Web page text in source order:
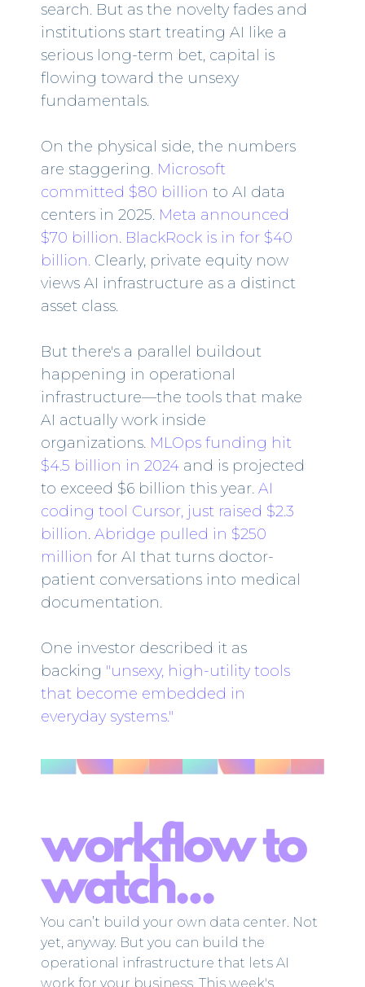
search. But as the novelty fades and
institutions start treating AI like a
serious long-term bet, capital is
flowing toward the unsexy
fundamentals.
On the physical side, the numbers
are staggering. Microsoft
committed $80 billion to AI data
centers in 2025. Meta announced
$70 billion. BlackRock is in for $40
billion. Clearly, private equity now
views AI infrastructure as a distinct
asset class.
But there's a parallel buildout
happening in operational
infrastructure—the tools that make
AI actually work inside
organizations. MLOps funding hit
$4.5 billion in 2024 and is projected
to exceed $6 billion this year. AI
coding tool Cursor, just raised $2.3
billion. Abridge pulled in $250
million for AI that turns doctor-
patient conversations into medical
documentation.
One investor described it as
backing "unsexy, high-utility tools
that become embedded in
everyday systems."
You can’t build your own data center. Not
yet, anyway. But you can build the
operational infrastructure that lets AI
work for your business. This week's